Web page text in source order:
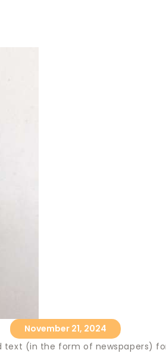
November 21, 2024
(in the form of newspapers)